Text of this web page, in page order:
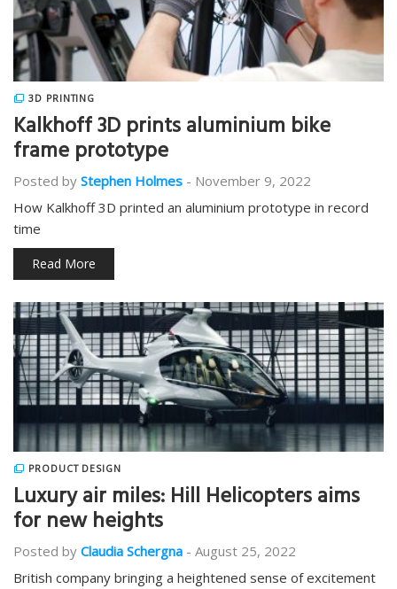
3D PRINTING
Kalkhoff 3D prints aluminium bike
frame prototype
Posted by Stephen Holmes - November 9, 2022
How Kalkhoff 3D printed an aluminium prototype in record
time
Read More
PRODUCT DESIGN
Luxury air miles: Hill Helicopters aims
for new heights
Posted by Claudia Schergna - August 25, 2022
British company bringing a heightened sense of excitement